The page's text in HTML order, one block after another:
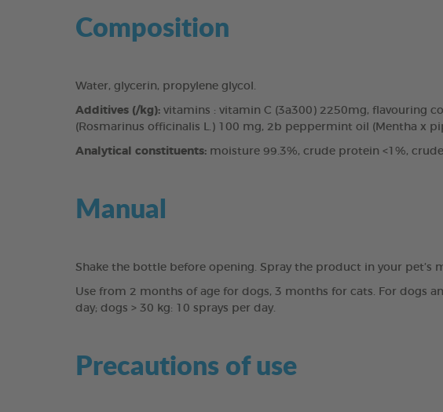
Composition
Water, glycerin, propylene glycol.
Additives (/kg): vitamins : vitamin C (3a300) 2250mg, flavouring
(Rosmarinus officinalis L.) 100 mg, 2b peppermint oil (Mentha x
Analytical constituents: moisture 99.3%, crude protein <1%,
Manual
Shake the bottle before opening. Spray the product in your
Use from 2 months of age for dogs, 3 months for cats. For dogs
day; dogs > 30 kg: 10 sprays per day.
Precautions of use